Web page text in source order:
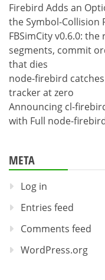
Firebird Adds an
the Symbol-Collision
FBSimCity v0.6.0:
segments, commit
that dies
node-firebird
tracker at zero
Announcing cl-
with Full node-
META
Log in
Entries feed
Comments feed
WordPress.org